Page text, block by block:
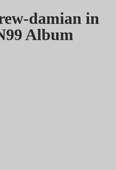
damian in
Album